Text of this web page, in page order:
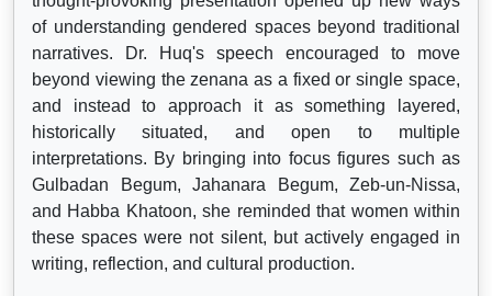
of understanding gendered spaces beyond traditional
narratives. Dr. Huq's speech encouraged to move
beyond viewing the zenana as a fixed or single space,
and instead to approach it as something layered,
historically situated, and open to multiple
interpretations. By bringing into focus figures such as
Gulbadan Begum, Jahanara Begum, Zeb-un-Nissa,
and Habba Khatoon, she reminded that women within
these spaces were not silent, but actively engaged in
writing, reflection, and cultural production.